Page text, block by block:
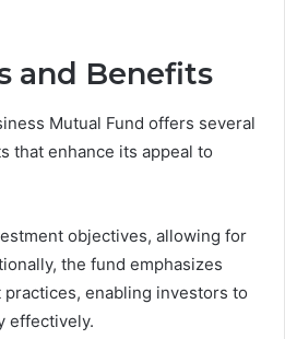
and Benefits
Mutual Fund offers several
that enhance its appeal to
objectives, allowing for
the fund emphasizes
enabling investors to
effectively.